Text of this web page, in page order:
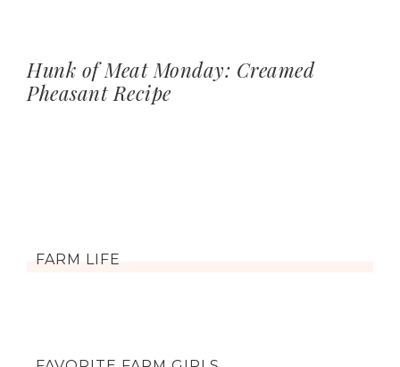
Hunk of Meat Monday: Creamed
Pheasant Recipe
FARM LIFE